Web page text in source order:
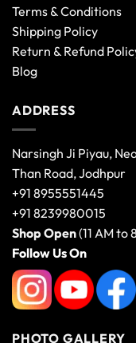
Terms & Conditions
Shipping Policy
Return & Refund
Blog
ADDRESS
Narsingh Ji Piyau,
Than Road, Jodhpur
+91 8955551445
+91 8239980015
Shop Open(11 AM to
Follow Us On
PHOTO GALLERY